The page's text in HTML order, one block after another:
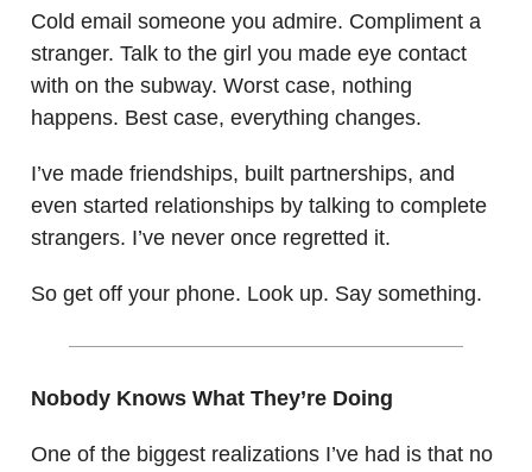
Cold email someone you admire. Compliment a
stranger. Talk to the girl you made eye contact
with on the subway. Worst case, nothing
happens. Best case, everything changes.
I’ve made friendships, built partnerships, and
even started relationships by talking to complete
strangers. I’ve never once regretted it.
So get off your phone. Look up. Say something.
Nobody Knows What They’re Doing
One of the biggest realizations I’ve had is that no